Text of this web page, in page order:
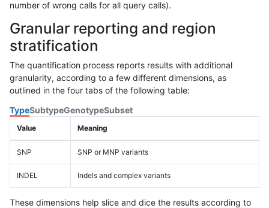
number of wrong calls for all query calls).
Granular reporting and region
stratification
The quantification process reports results with additional
granularity, according to a few different dimensions, as
outlined in the four tabs of the following table:
TypeSubtypeGenotypeSubset
Value Meaning
SNP SNP or MNP variants
INDEL Indels and complex variants
These dimensions help slice and dice the results according to